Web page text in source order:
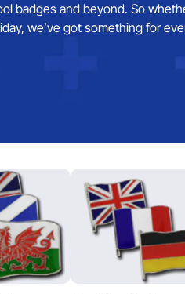
badges and beyond. So
we’ve got something for